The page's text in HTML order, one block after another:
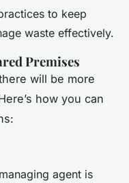
to keep
waste effectively.
Premises
will be more
how you can
agent is